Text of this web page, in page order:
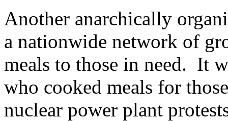
Another anarchically
a nationwide network of
meals to those in need. It
who cooked meals for
nuclear power plant